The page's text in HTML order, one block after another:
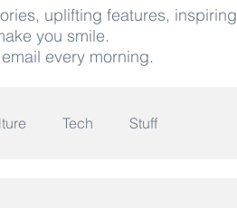
uplifting features, inspiring
you smile.
every morning.
Tech Stuff